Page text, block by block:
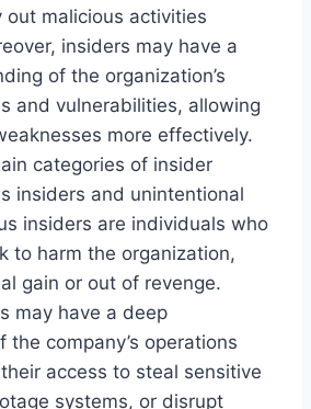
malicious activities
insiders may have a
of the organization’s
and vulnerabilities, allowing
more effectively.
categories of insider
insiders and unintentional
insiders are individuals who
to harm the organization,
gain or out of revenge.
may have a deep
the company’s operations
access to steal sensitive
systems, or disrupt